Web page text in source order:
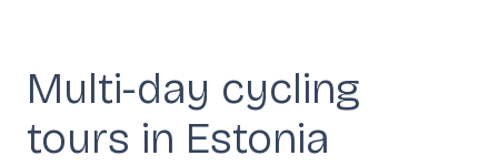
Multi-day cycling
tours in Estonia